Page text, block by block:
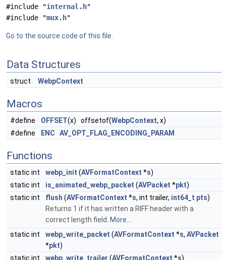
#include "internal.h"
#include "mux.h"
Go to the source code of this file.
Data Structures
struct WebpContext
Macros
#define OFFSET(x) offsetof(WebpContext, x)
#define
ENC AV_OPT_FLAG_ENCODING_PARAM
Functions
static int webp_init (AVFormatContext *s)
static int
is_animated_webp_packet (AVPacket *pkt)
static int
flush (AVFormatContext *s, int trailer, int64_t pts)
Returns 1 if it has written a RIFF header with a
correct length field.
More...
static int
webp_write_packet (AVFormatContext *s, AVPacket
*pkt)
static int
webp_write_trailer (AVFormatContext *s)